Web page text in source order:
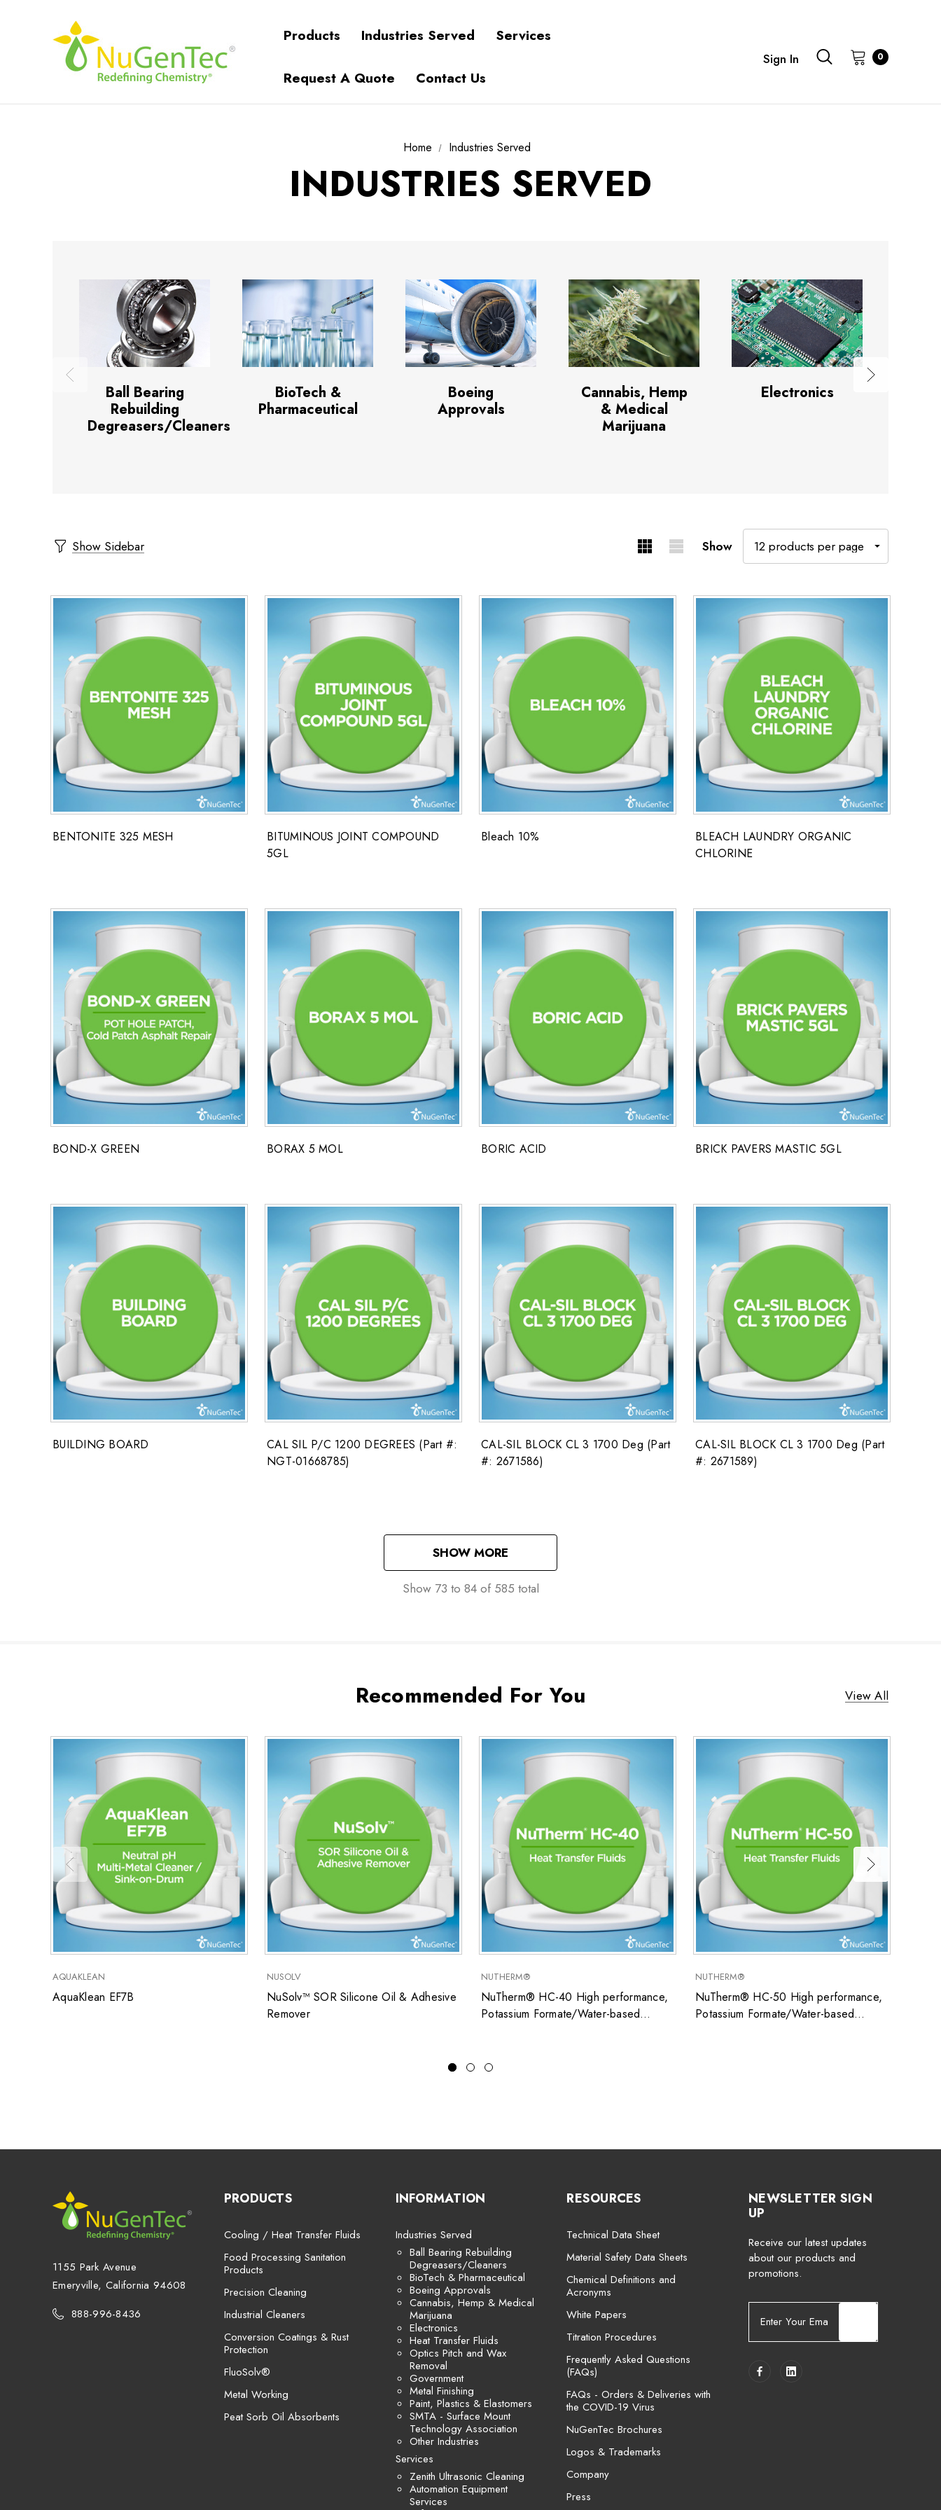
Products Industries Served Services
Request A Quote Contact Us
Sign In 0
Home Industries Served
INDUSTRIES SERVED
Ball Bearing
Rebuilding
Degreasers/Cleaners
BioTech &
Pharmaceutical
Boeing
Approvals
Cannabis, Hemp
& Medical
Marijuana
Electronics
Show Sidebar Show
BENTONITE 325 MESH
BITUMINOUS JOINT COMPOUND
5GL
Bleach 10%
BLEACH LAUNDRY ORGANIC
CHLORINE
BOND-X GREEN BORAX 5 MOL BORIC ACID BRICK PAVERS MASTIC 5GL
BUILDING BOARD
CAL SIL P/C 1200 DEGREES (Part #:
NGT-01668785)
CAL-SIL BLOCK CL 3 1700 Deg (Part
#: 2671586)
CAL-SIL BLOCK CL 3 1700 Deg (Part
#: 2671589)
SHOW MORE
Show 73 to 84of 585 total
Recommended For You View All
AQUAKLEAN
AquaKlean EF7B
NUSOLV
NuSolv™ SOR Silicone Oil & Adhesive
Remover
NUTHERM®
NuTherm® HC-40 High performance,
Potassium Formate/Water-based
NUTHERM®
NuTherm® HC-50 High performance,
Potassium Formate/Water-based
1155 Park Avenue
Emeryville, California 94608
888-996-8436
PRODUCTS
Cooling / Heat Transfer Fluids
Food Processing Sanitation
Products
Precision Cleaning
Industrial Cleaners
Conversion Coatings & Rust
Protection
FluoSolv®
Metal Working
Peat Sorb Oil Absorbents
INFORMATION
Industries Served
Ball Bearing Rebuilding
Degreasers/Cleaners
BioTech & Pharmaceutical
Boeing Approvals
Cannabis, Hemp & Medical
Marijuana
Electronics
Heat Transfer Fluids
Optics Pitch and Wax
Removal
Government
Metal Finishing
Paint, Plastics & Elastomers
SMTA - Surface Mount
Technology Association
Other Industries
Services
Zenith Ultrasonic Cleaning
Automation Equipment
Services
RESOURCES
Technical Data Sheet
Material Safety Data Sheets
Chemical Definitions and
Acronyms
White Papers
Titration Procedures
Frequently Asked Questions
(FAQs)
FAQs - Orders & Deliveries with
the COVID-19 Virus
NuGenTec Brochures
Logos & Trademarks
Company
Press
NEWSLETTER SIGN
UP
Receive our latest updates
about our products and
promotions.
a